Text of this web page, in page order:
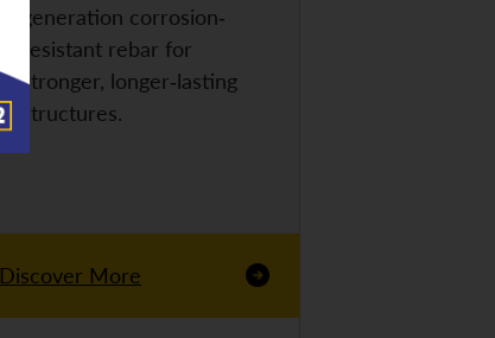
generation corrosion-
resistant rebar for
stronger, longer-lasting
structures.
Discover More